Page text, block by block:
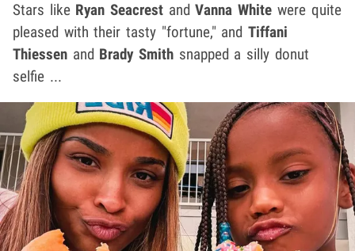
Stars like Ryan Seacrest andVanna White were quite
pleased with their tasty "fortune," andTiffani
Thiessen and Brady Smith snapped a silly donut
selfie ...